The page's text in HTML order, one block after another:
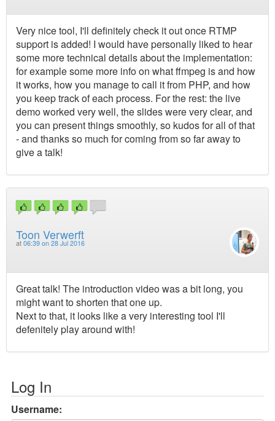
Very nice tool, I'll definitely check it out once RTMP
support is added! I would have personally liked to hear
some more technical details about the implementation:
for example some more info on what ffmpeg is and how
it works, how you manage to call it from PHP, and how
you keep track of each process. For the rest: the live
demo worked very well, the slides were very clear, and
you can present things smoothly, so kudos for all of that
- and thanks so much for coming from so far away to
give a talk!
Toon Verwerft
at 06:39 on 28 Jul 2016
Great talk! The introduction video was a bit long, you
might want to shorten that one up.
Next to that, it looks like a very interesting tool I'll
defenitely play around with!
Log In
Username: